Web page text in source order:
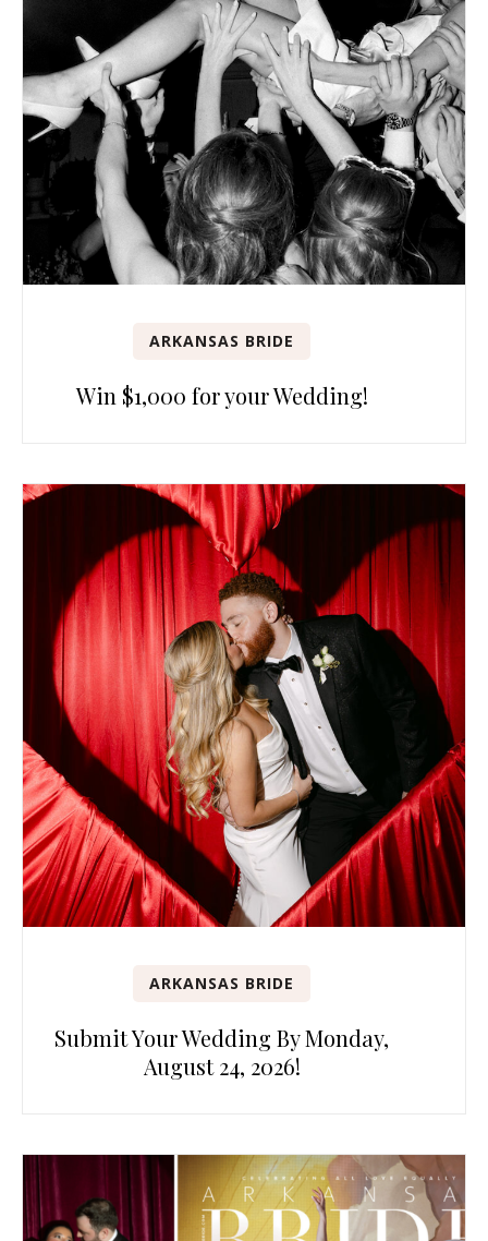
ARKANSAS BRIDE
Win $1,000 for your Wedding!
ARKANSAS BRIDE
Submit Your Wedding By Monday,
August 24, 2026!